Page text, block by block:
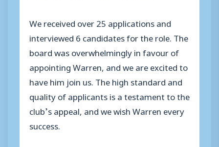
We received over 25 applications and
interviewed 6 candidates for the role. The
board was overwhelmingly in favour of
appointing Warren, and we are excited to
have him join us. The high standard and
quality of applicants is a testament to the
club’s appeal, and we wish Warren every
success.